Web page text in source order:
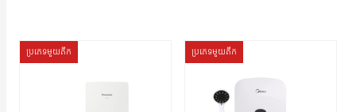
ប្រភេទមួយតឹក ប្រភេទមួយតឹក